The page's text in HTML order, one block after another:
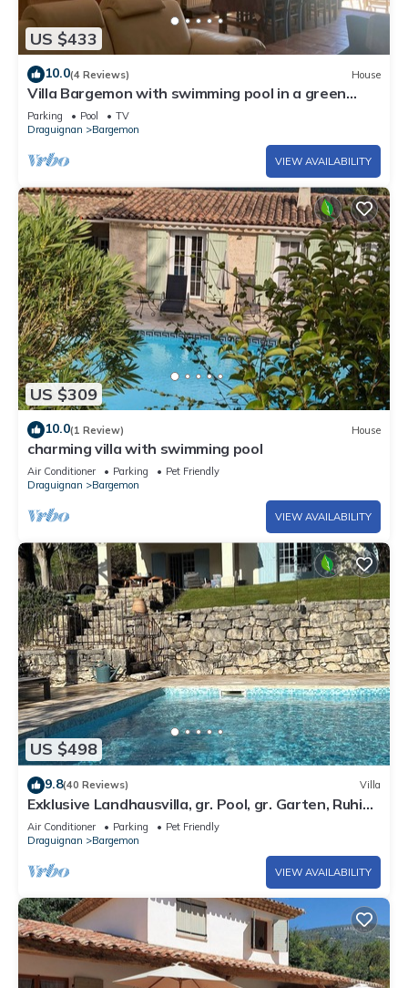
US $433
10.0(4 Reviews) House
Villa Bargemon with swimming pool in a green
setting
Parking Pool
TV
Draguignan
Bargemon
VIEW AVAILABILITY
US $309
10.0(1 Review) House
charming villa with swimming pool
Air Conditioner Parking
Pet Friendly
Draguignan
Bargemon
VIEW AVAILABILITY
US $498
9.8(40 Reviews) Villa
Exklusive Landhausvilla, gr. Pool, gr. Garten, Ruhig,
5 Gehmin. zum Dorf
Air Conditioner Parking
Pet Friendly
Draguignan
Bargemon
VIEW AVAILABILITY